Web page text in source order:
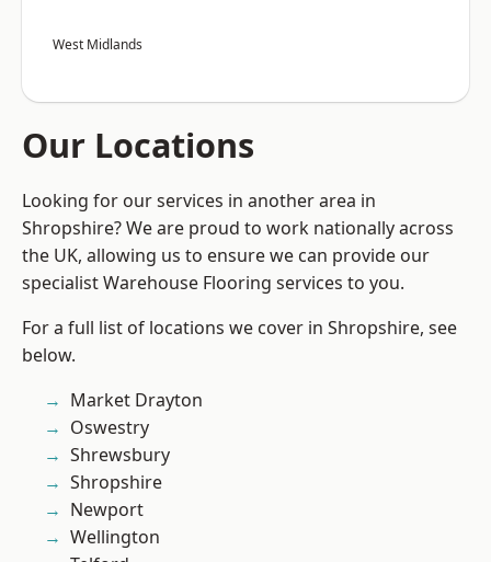
West Midlands
Our Locations
Looking for our services in another area in
Shropshire? We are proud to work nationally across
the UK, allowing us to ensure we can provide our
specialist Warehouse Flooring services to you.
For a full list of locations we cover in Shropshire, see
below.
Market Drayton
Oswestry
Shrewsbury
Shropshire
Newport
Wellington